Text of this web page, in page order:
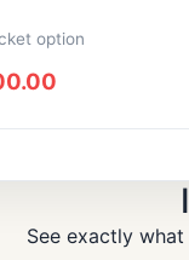
option
See exactly